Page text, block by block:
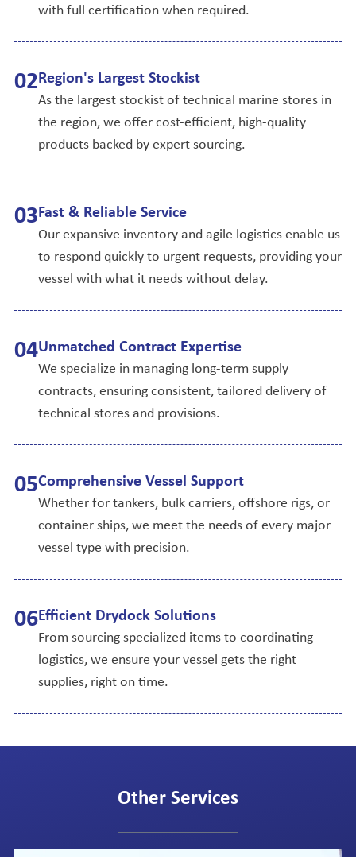
with full certification when required.
02Region's Largest Stockist
As the largest stockist of technical marine stores in
the region, we offer cost-efficient, high-quality
products backed by expert sourcing.
03Fast & Reliable Service
Our expansive inventory and agile logistics enable us
to respond quickly to urgent requests, providing your
vessel with what it needs without delay.
04Unmatched Contract Expertise
We specialize in managing long-term supply
contracts, ensuring consistent, tailored delivery of
technical stores and provisions.
05Comprehensive Vessel Support
Whether for tankers, bulk carriers, offshore rigs, or
container ships, we meet the needs of every major
vessel type with precision.
06Efficient Drydock Solutions
From sourcing specialized items to coordinating
logistics, we ensure your vessel gets the right
supplies, right on time.
Other Services